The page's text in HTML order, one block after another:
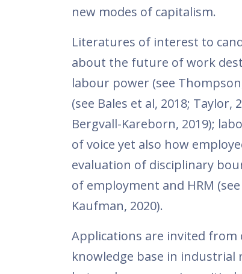
new modes of capitalism.
Literatures of interest to
about the future of work
labour power (see
(see Bales et al, 2018;
Bergvall-Kareborn, 2019);
of voice yet also how
evaluation of disciplinary
of employment and HRM
Kaufman, 2020).
Applications are invited from
knowledge base in industrial